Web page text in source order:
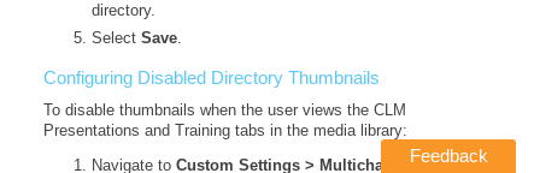
directory.
Select Save.
Configuring Disabled Directory Thumbnails
To disable thumbnails when the user views the CLM
Presentations and Training tabs in the media library:
Navigate to Custom Settings > Multichannel Settings.
Feedback